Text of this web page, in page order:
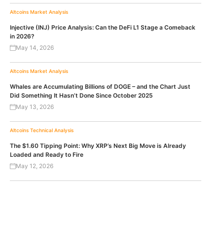
Altcoins Market Analysis
Injective (INJ) Price Analysis: Can the DeFi L1 Stage a Comeback
in 2026?
May 14, 2026
Altcoins Market Analysis
Whales are Accumulating Billions of DOGE – and the Chart Just
Did Something It Hasn’t Done Since October 2025
May 13, 2026
Altcoins Technical Analysis
The $1.60 Tipping Point: Why XRP’s Next Big Move is Already
Loaded and Ready to Fire
May 12, 2026